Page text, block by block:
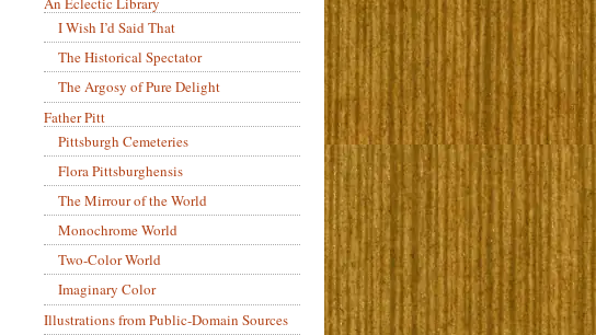
I Wish I’d Said That
The Historical Spectator
The Argosy of Pure Delight
Father Pitt
Pittsburgh Cemeteries
Flora Pittsburghensis
The Mirrour of the World
Monochrome World
Two-Color World
Imaginary Color
Illustrations from Public-Domain Sources